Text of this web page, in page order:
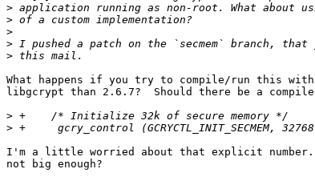
>
>
>
>
>
What happens if you try to compile/run this
libgcrypt than 2.6.7?  Should there be a
>
>
I'm a little worried about that explicit
not big enough?